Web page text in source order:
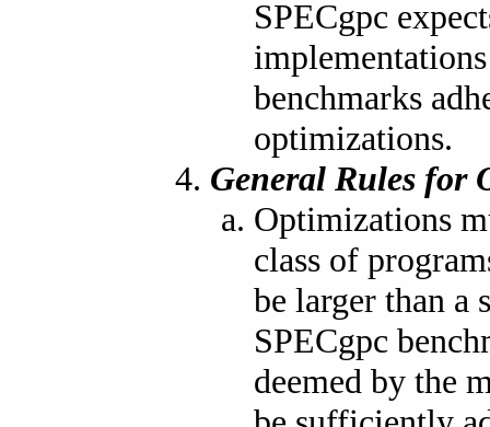
SPECgpc
benchmarks
optimizations.
General Rules for
Optimizations
class of
be larger than a
SPECgpc
deemed by the